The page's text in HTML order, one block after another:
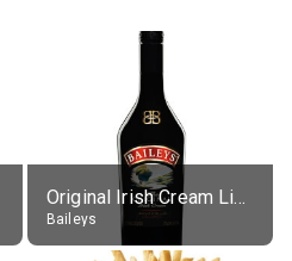
Original Irish Cream Liqueur (17% alc.)
Baileys